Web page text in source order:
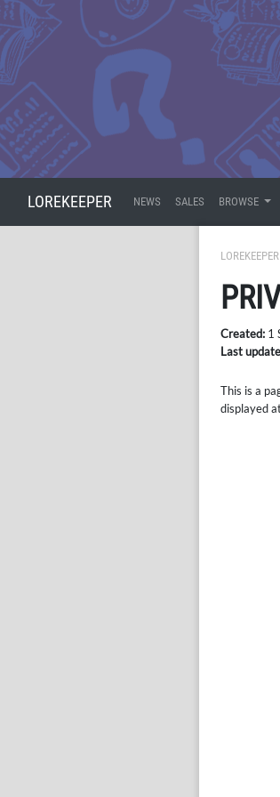
LOREKEEPER NEWS SALES BROWSE
LOREKEEPER
Created: 1
Last
This is a
displayed